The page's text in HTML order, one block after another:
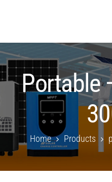
Portable
Home Products